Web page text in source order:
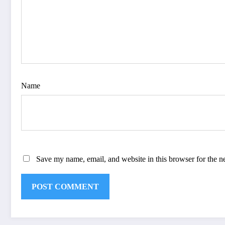
Name
Save my name, email, and website in this browser for the